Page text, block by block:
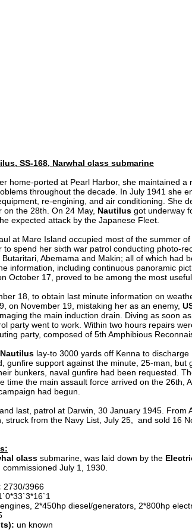
SS-168, Narwhal class submarine
home-ported at Pearl Harbor, she maintained
throughout the decade. In July 1941 she
re-engining, and air conditioning. She
on the 28th. On 24 May, Nautilus got underway
expected attack by the Japanese Fleet.
at Mare Island occupied most of the summer
to spend her sixth war patrol conducting photo-
Butaritari, Abemama and Makin; all of which had
information, including continuous panoramic
October 17, proved to be among the most
18, to obtain last minute information on
on November 19, mistaking her as an enemy,
the main induction drain. Diving as soon
party went to work. Within two hours repairs
party, composed of 5th Amphibious
Nautilus lay-to 3000 yards off Kenna to
gunfire support against the minute, 25-man,
bunkers, naval gunfire had been requested.
time the main assault force arrived on the 26th,
had begun.
last, patrol at Darwin, 30 January 1945.
struck from the Navy List, July 25, and sold 16
class submarine, was laid down by the
July 1, 1930.
2730/3966
2*450hp diesel/generators, 2*800hp
un known